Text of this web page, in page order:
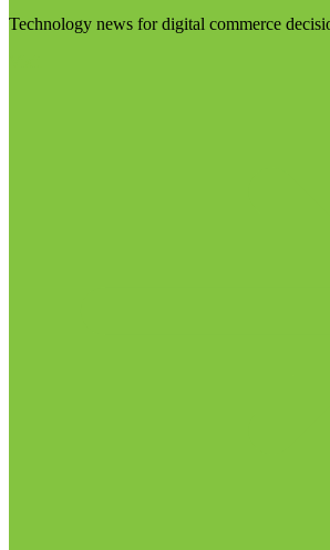
Technology news for digital commerce